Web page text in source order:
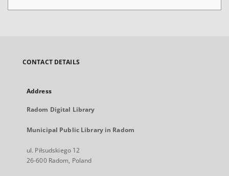
CONTACT DETAILS
Address
Radom Digital Library
Municipal Public Library in Radom
ul. Piłsudskiego 12
26-600 Radom, Poland